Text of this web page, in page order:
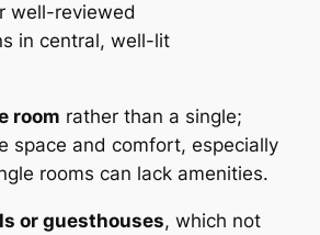
well-reviewed
in central, well-lit
room rather than a single;
space and comfort, especially
rooms can lack amenities.
or guesthouses, which not